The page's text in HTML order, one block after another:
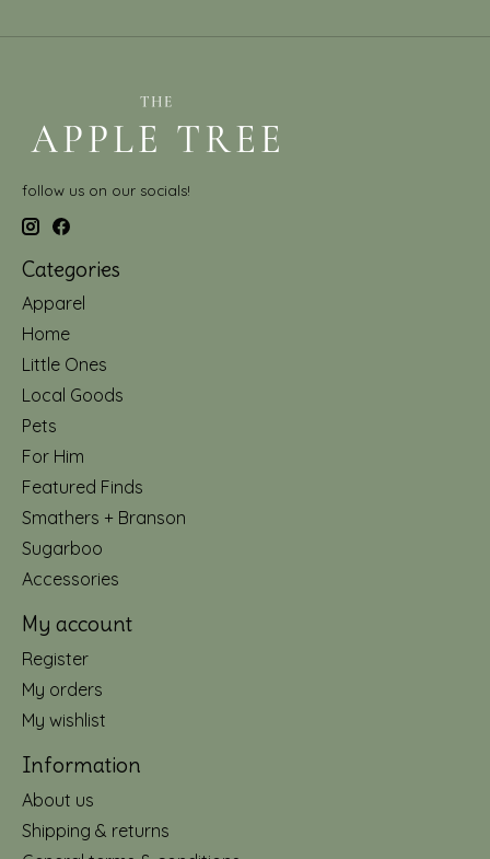
follow us on our socials!
Categories
Apparel
Home
Little Ones
Local Goods
Pets
For Him
Featured Finds
Smathers + Branson
Sugarboo
Accessories
My account
Register
My orders
My wishlist
Information
About us
Shipping & returns